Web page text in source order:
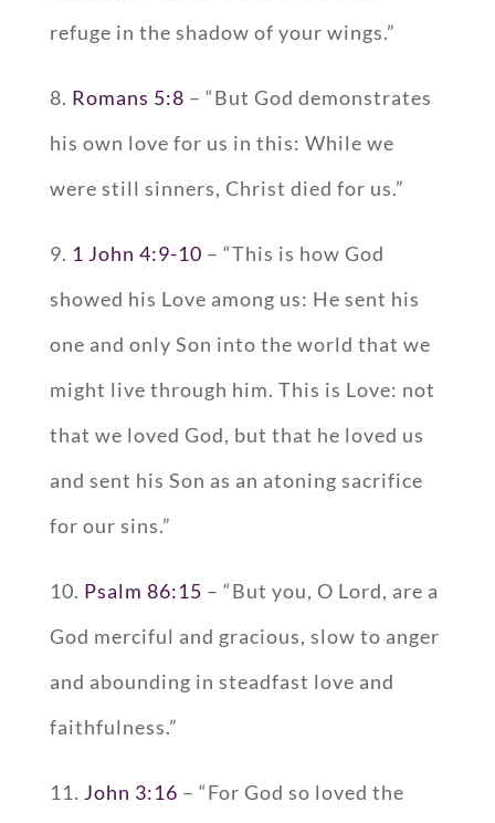
refuge in the shadow of your wings.”
8. Romans 5:8 – “But God demonstrates
his own love for us in this: While we
were still sinners, Christ died for us.”
9. 1 John 4:9-10 – “This is how God
showed his Love among us: He sent his
one and only Son into the world that we
might live through him. This is Love: not
that we loved God, but that he loved us
and sent his Son as an atoning sacrifice
for our sins.”
10. Psalm 86:15 – “But you, O Lord, are a
God merciful and gracious, slow to anger
and abounding in steadfast love and
faithfulness.”
11. John 3:16 – “For God so loved the